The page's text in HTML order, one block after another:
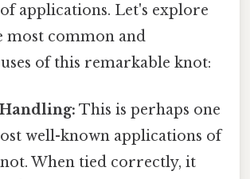
applications. Let's explore
most common and
of this remarkable knot:
This is perhaps one
well-known applications of
When tied correctly, it